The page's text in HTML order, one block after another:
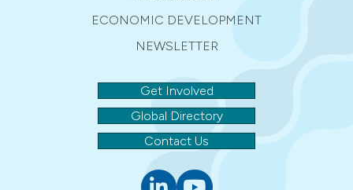
ECONOMIC DEVELOPMENT
NEWSLETTER
Get Involved
Global Directory
Contact Us
Linkedinyoutube